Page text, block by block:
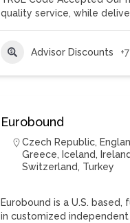
quality service, while
Advisor Discounts +7
Eurobound
Czech Republic,
Greece, Iceland, Ireland
Switzerland, Turkey
Eurobound is a U.S.
in customized